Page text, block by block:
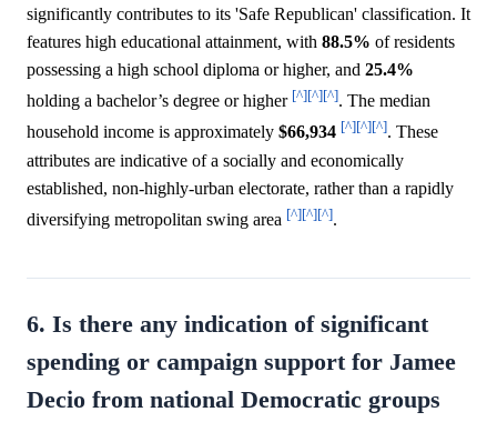
significantly contributes to its 'Safe Republican' classification. It
features high educational attainment, with 88.5% of residents
possessing a high school diploma or higher, and 25.4%
holding a bachelor’s degree or higher [^][^][^]. The median
household income is approximately $66,934 [^][^][^]. These
attributes are indicative of a socially and economically
established, non-highly-urban electorate, rather than a rapidly
diversifying metropolitan swing area [^][^][^].
6. Is there any indication of significant
spending or campaign support for Jamee
Decio from national Democratic groups